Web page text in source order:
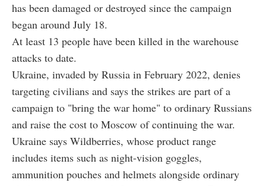
has been damaged or destroyed since the campaign
began around July 18.
At least 13 people have been killed in the warehouse
attacks to date.
Ukraine, invaded by Russia in February 2022, denies
targeting civilians and says the strikes are part of a
campaign to "bring the war home" to ordinary Russians
and raise the cost to Moscow of continuing the war.
Ukraine says Wildberries, whose product range
includes items such as night-vision goggles,
ammunition pouches and helmets alongside ordinary